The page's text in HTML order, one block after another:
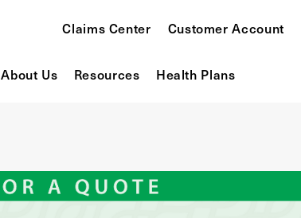
Claims Center Customer Account
About Us Resources Health Plans